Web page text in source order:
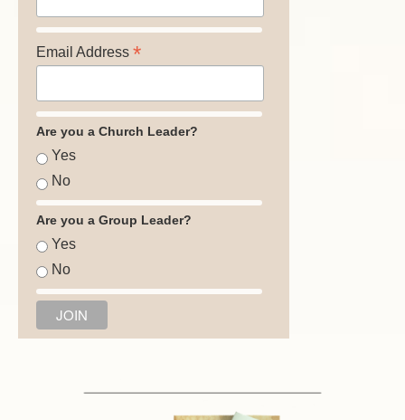
Email Address *
Are you a Church Leader?
Yes
No
Are you a Group Leader?
Yes
No